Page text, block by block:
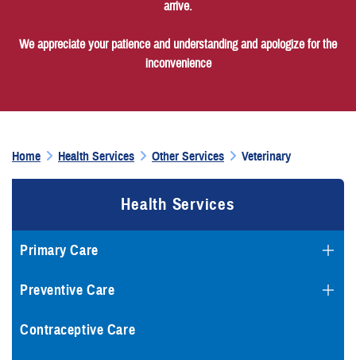
arrive.
We appreciate your patience and understanding and apologize for the
inconvenience
Home Health Services Other Services Veterinary
Health Services
Primary Care
Preventive Care
Contraceptive Care